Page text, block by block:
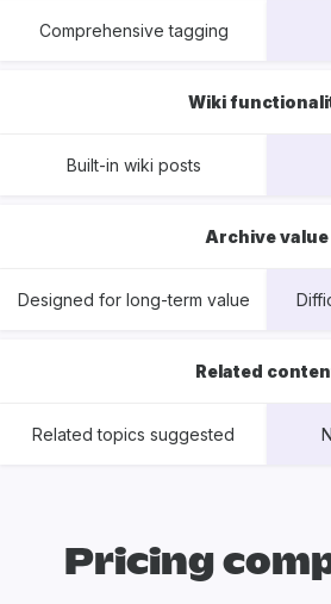
Comprehensive tagging
Wiki
Built-in wiki posts
Archive value
Designed for long-term value
Related
Related topics suggested
Pricing